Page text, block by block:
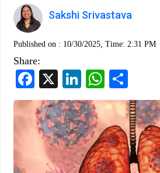
Sakshi Srivastava
Published on : 10/30/2025, Time: 2:31 PM
Share:
Facebook
LinkedInWhatsApp